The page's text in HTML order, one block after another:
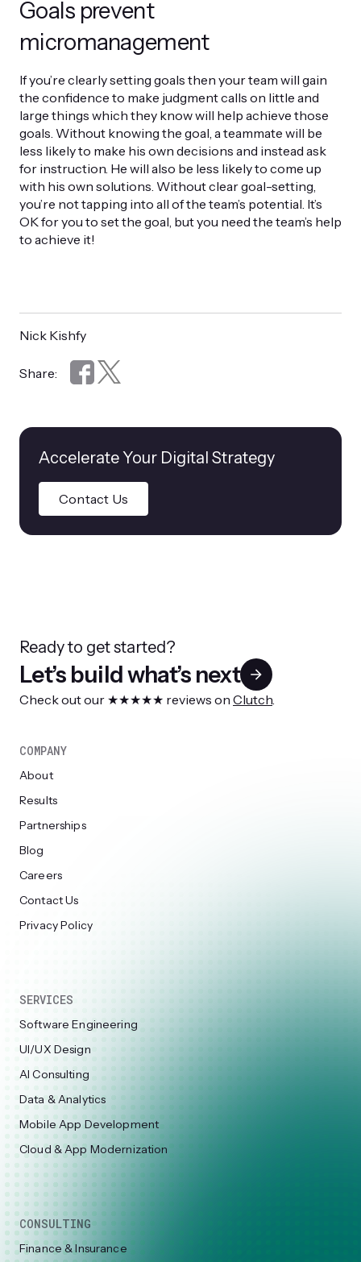
Goals prevent
micromanagement
If you’re clearly setting goals then your team will gain
the confidence to make judgment calls on little and
large things which they know will help achieve those
goals. Without knowing the goal, a teammate will be
less likely to make his own decisions and instead ask
for instruction. He will also be less likely to come up
with his own solutions. Without clear goal-setting,
you’re not tapping into all of the team’s potential. It’s
OK for you to set the goal, but you need the team’s help
to achieve it!
Nick Kishfy
Share:
Accelerate Your Digital Strategy
Contact Us
Ready to get started?
Let’s build what’s next
Check out our ★★★★★ reviews on Clutch.
COMPANY
About
Results
Partnerships
Blog
Careers
Contact Us
Privacy Policy
SERVICES
Software Engineering
UI/UX Design
AI Consulting
Data & Analytics
Mobile App Development
Cloud & App Modernization
CONSULTING
Finance & Insurance